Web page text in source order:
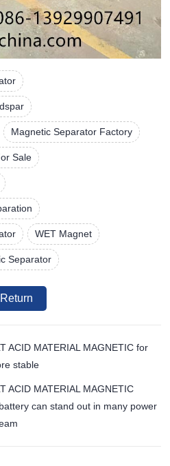
Magnetic Separator Factory
Sale
WET Magnet
Separator
Return
ACID MATERIAL MAGNETIC for
stable
ACID MATERIAL MAGNETIC
can stand out in many power